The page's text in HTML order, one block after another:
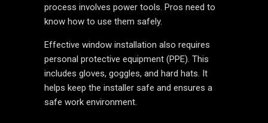
process involves power tools. Pros need to
know how to use them safely.
Effective window installation also requires
personal protective equipment (PPE). This
includes gloves, goggles, and hard hats. It
helps keep the installer safe and ensures a
safe work environment.